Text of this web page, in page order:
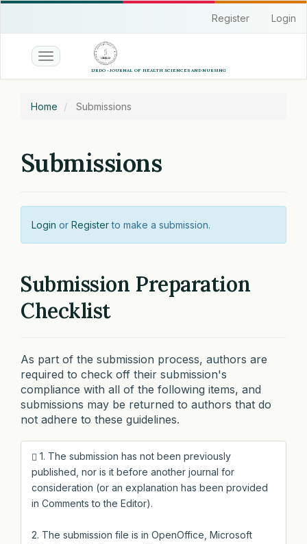
Quick
Navigation
Register Login
Toggle
navigation
Home Submissions
Submissions
Login or Registerto make a submission.
Submission Preparation
Checklist
As part of the submission process, authors are
required to check off their submission's
compliance with all of the following items, and
submissions may be returned to authors that do
not adhere to these guidelines.
1. The submission has not been previously
published, nor is it before another journal for
consideration (or an explanation has been provided
in Comments to the Editor).
2. The submission file is in OpenOffice, Microsoft